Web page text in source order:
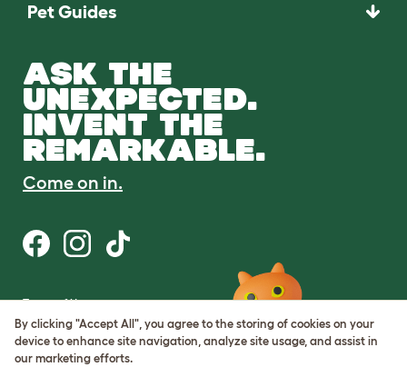
Pet Guides
ASK THE
UNEXPECTED.
INVENT THE
REMARKABLE.
Come on in.
Terms of Use
Cookie & Privacy Policy
Cookie Settings
Sitemap
By clicking "Accept All", you agree to the storing of cookies on your
device to enhance site navigation, analyze site usage, and assist in
our marketing efforts.